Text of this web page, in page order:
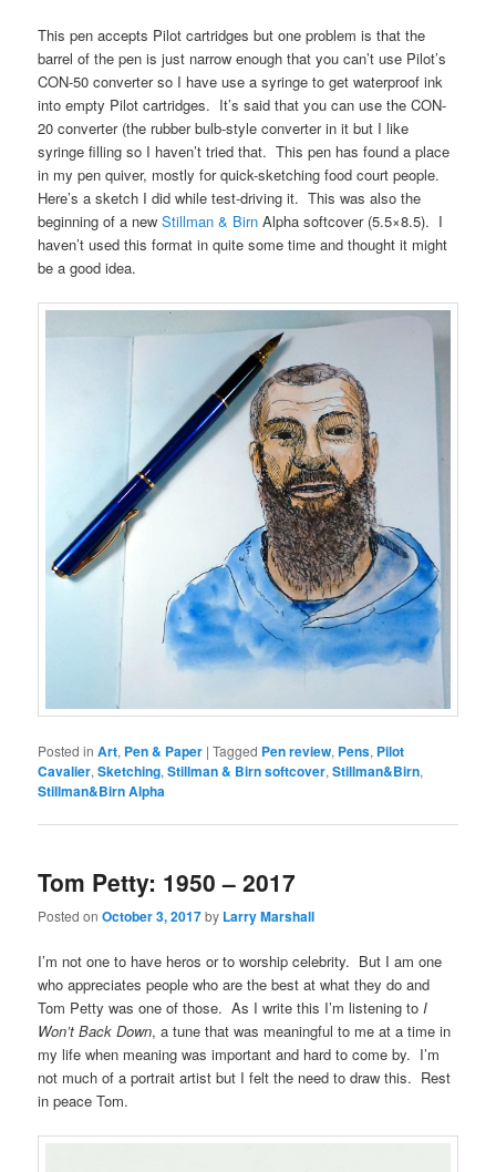
This pen accepts Pilot cartridges but one problem is that the
barrel of the pen is just narrow enough that you can’t use Pilot’s
CON-50 converter so I have use a syringe to get waterproof ink
into empty Pilot cartridges. It’s said that you can use the CON-
20 converter (the rubber bulb-style converter in it but I like
syringe filling so I haven’t tried that. This pen has found a place
in my pen quiver, mostly for quick-sketching food court people.
Here’s a sketch I did while test-driving it. This was also the
beginning of a new Stillman & Birn Alpha softcover (5.5×8.5). I
haven’t used this format in quite some time and thought it might
be a good idea.
Posted in Art, Pen & Paper |Tagged Pen review, Pens, Pilot
Cavalier,Sketching,Stillman & Birn softcover,Stillman&Birn,
Stillman&Birn Alpha
Tom Petty: 1950 – 2017
Posted onOctober 3, 2017by Larry Marshall
I’m not one to have heros or to worship celebrity. But I am one
who appreciates people who are the best at what they do and
Tom Petty was one of those. As I write this I’m listening toI
Won’t Back Down, a tune that was meaningful to me at a time in
my life when meaning was important and hard to come by. I’m
not much of a portrait artist but I felt the need to draw this. Rest
in peace Tom.